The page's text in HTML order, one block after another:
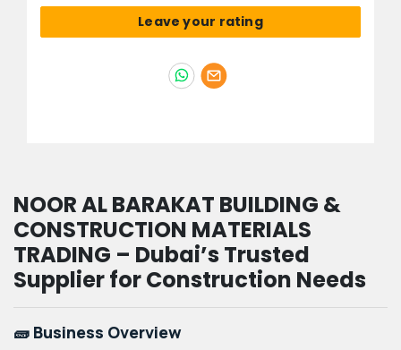
Leave your rating
NOOR AL BARAKAT BUILDING &
CONSTRUCTION MATERIALS
TRADING – Dubai’s Trusted
Supplier for Construction Needs
🧱 Business Overview